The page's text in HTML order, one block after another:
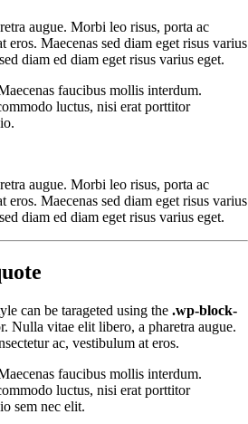
augue. Morbi leo risus, porta ac
eros. Maecenas sed diam eget risus varius
diam ed diam eget risus varius eget.
faucibus mollis interdum.
luctus, nisi erat porttitor
augue. Morbi leo risus, porta ac
eros. Maecenas sed diam eget risus varius
diam ed diam eget risus varius eget.
can be tarageted using the .wp-block-
Nulla vitae elit libero, a pharetra augue.
ac, vestibulum at eros.
faucibus mollis interdum.
luctus, nisi erat porttitor
sem nec elit.